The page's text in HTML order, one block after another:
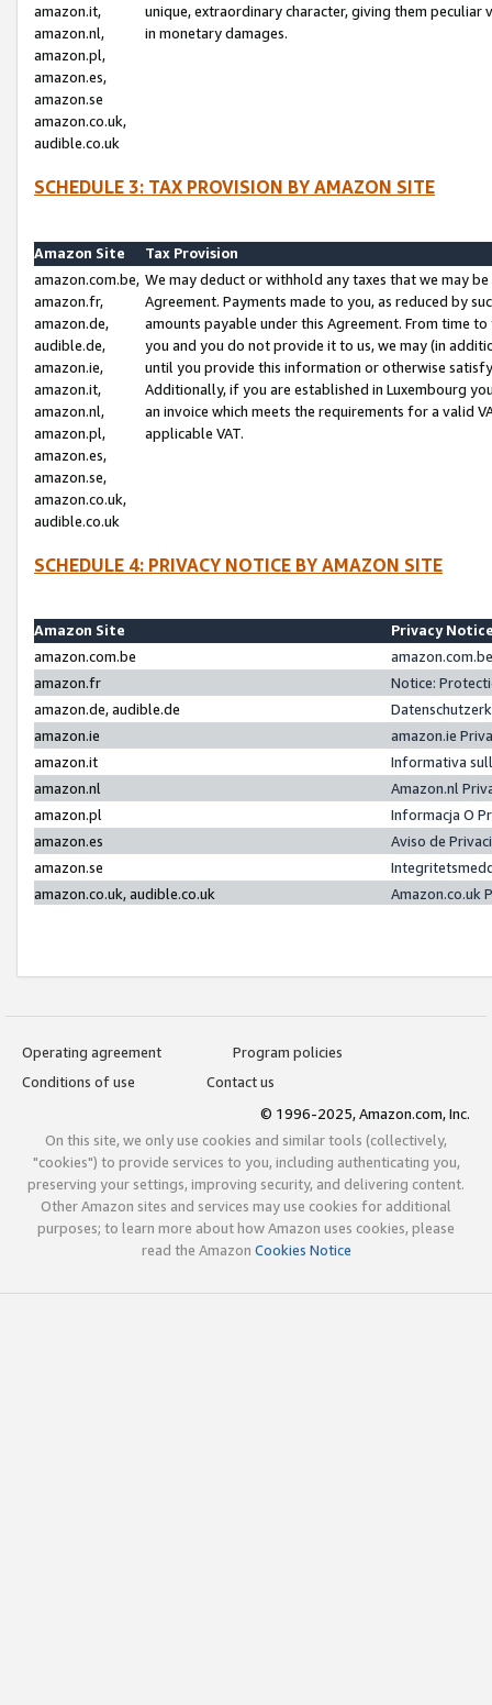
amazon.it,
amazon.nl,
amazon.pl,
amazon.es,
amazon.se
amazon.co.uk,
audible.co.uk
unique, extraordinary character, giving them
in monetary damages.
SCHEDULE 3: TAX PROVISION BY AMAZON SITE
Amazon Site
Tax Provision
amazon.com.be,
amazon.fr,
amazon.de,
audible.de,
amazon.ie,
amazon.it,
amazon.nl,
amazon.pl,
amazon.es,
amazon.se,
amazon.co.uk,
audible.co.uk
We may deduct or withhold any taxes that we may
Agreement. Payments made to you, as reduced by
amounts payable under this Agreement. From time
you and you do not provide it to us, we may (in
until you provide this information or otherwise
Additionally, if you are established in Luxembourg
an invoice which meets the requirements for a valid
applicable VAT.
SCHEDULE 4: PRIVACY NOTICE BY AMAZON SITE
Amazon Site
Privacy
amazon.com.be
amazon.fr
Notice:
amazon.de, audible.de
amazon.ie
amazon.ie
amazon.it
Informativa
amazon.nl
Amazon.nl
amazon.pl
Informacja O
amazon.es
Aviso de
amazon.se
amazon.co.uk, audible.co.uk
Amazon.co.uk
Operating agreement
Program policies
Conditions of use
Contact us
© 1996-2025, Amazon.com, Inc.
On this site, we only use cookies and similar tools (collectively,
"cookies") to provide services to you, including authenticating you,
preserving your settings, improving security, and delivering content.
Other Amazon sites and services may use cookies for additional
purposes; to learn more about how Amazon uses cookies, please
read the Amazon Cookies Notice